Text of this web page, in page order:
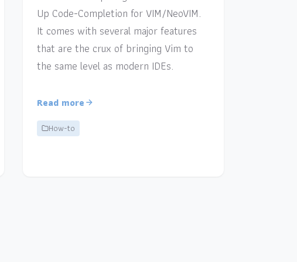
Up Code-Completion for VIM/NeoVIM.
It comes with several major features
that are the crux of bringing Vim to
the same level as modern IDEs.
Read more
How-to